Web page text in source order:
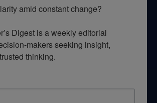
amid constant change?
Digest is a weekly editorial
makers seeking insight,
thinking.